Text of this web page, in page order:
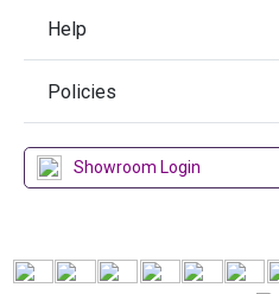
Help
Policies
Showroom Login